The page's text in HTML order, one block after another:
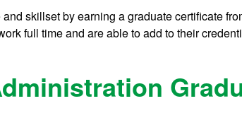
skillset by earning a graduate certificate
full time and are able to add to their